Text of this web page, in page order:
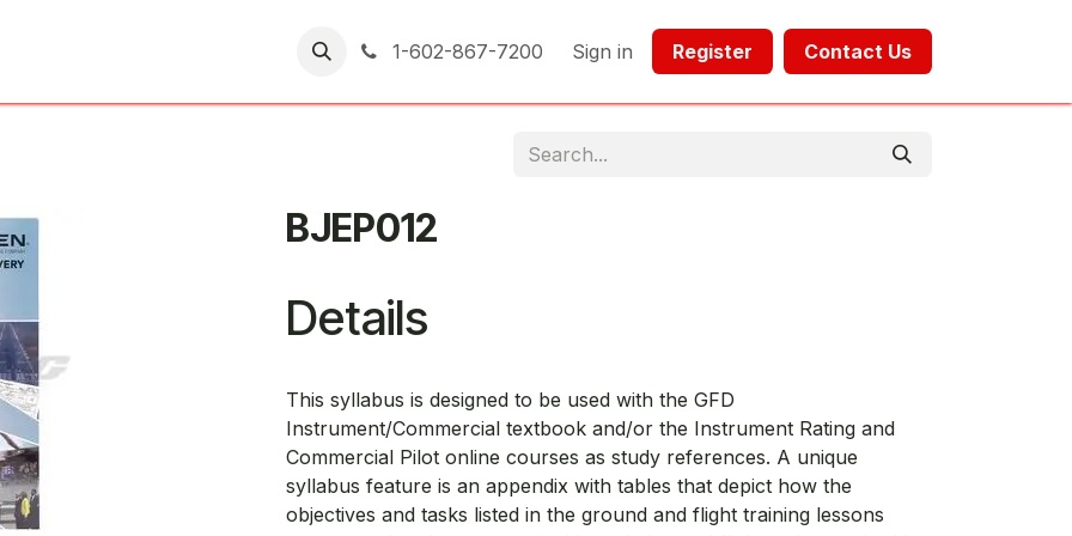
1-602-867-7200 Sign in Register​​ Contact Us​​​​​​
BJEP012
Details
This syllabus is designed to be used with the GFD
Instrument/Commercial textbook and/or the Instrument Rating and
Commercial Pilot online courses as study references. A unique
syllabus feature is an appendix with tables that depict how the
objectives and tasks listed in the ground and flight training lessons